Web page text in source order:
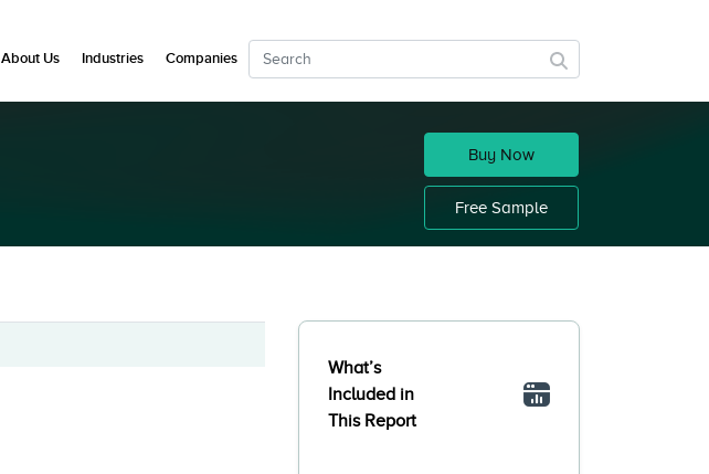
Buy Now
Free Sample
What’s
Included in
This Report
About Us Industries Companies